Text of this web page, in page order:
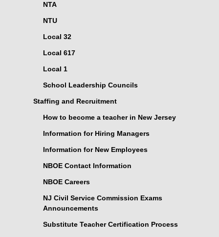
NTA
NTU
Local 32
Local 617
Local 1
School Leadership Councils
Staffing and Recruitment
How to become a teacher in New Jersey
Information for Hiring Managers
Information for New Employees
NBOE Contact Information
NBOE Careers
NJ Civil Service Commission Exams
Announcements
Substitute Teacher Certification Process